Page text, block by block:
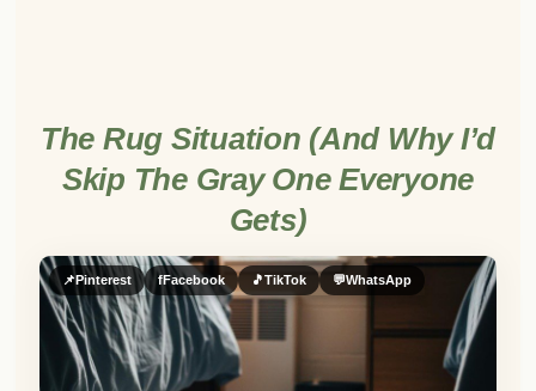
The Rug Situation (And Why I’d
Skip The Gray One Everyone
Gets)
📌Pinterest fFacebook 🎵TikTok 💬WhatsApp